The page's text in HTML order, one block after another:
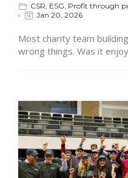
CSR ESG Profit through
Jan 20, 2026
Most charity team
wrong things. Was it